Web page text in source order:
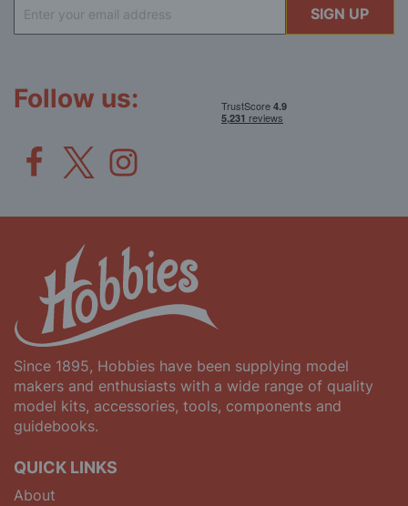
Up
for
SIGN UP
Follow us:
Since 1895, Hobbies have been supplying model
makers and enthusiasts with a wide range of quality
model kits, accessories, tools, components and
guidebooks.
QUICK LINKS
About